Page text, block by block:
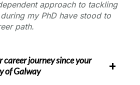
approach to tackling
my PhD have stood to
path.
career journey since your
of Galway